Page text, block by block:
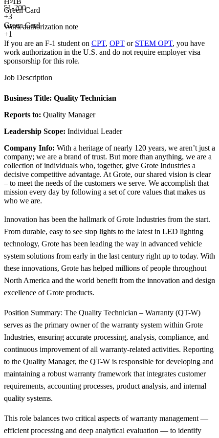
51-200
+3
Green Card
+1
Green Card
Work authorization note
If you are an F-1 student on CPT, OPT or STEM OPT, you have
work authorization in the U.S. and do not require employer visa
sponsorship for this role.
Job Description
Business Title: Quality Technician
Reports to: Quality Manager
Leadership Scope: Individual Leader
Company Info: With a heritage of nearly 120 years, we aren’t just a
company; we are a brand of trust. But more than anything, we are a
collection of individuals who, together, give Grote Industries a
decisive competitive advantage. At Grote, our shared vision is clear
– to meet the needs of the customers we serve. We accomplish that
mission every day by following a set of core values that makes us
who we are.
Innovation has been the hallmark of Grote Industries from the start.
From durable, easy to see stop lights to the latest in LED lighting
technology, Grote has been leading the way in advanced vehicle
system solutions from early in the last century right up to today. With
these innovations, Grote has helped millions of people throughout
North America and the world benefit from the innovation and design
excellence of Grote products.
Position Summary: The Quality Technician – Warranty (QT-W)
serves as the primary owner of the warranty system within Grote
Industries, ensuring accurate processing, analysis, compliance, and
continuous improvement of all warranty-related activities. Reporting
to the Quality Manager, the QT-W is responsible for developing and
maintaining a robust warranty framework that integrates customer
requirements, accounting processes, product analysis, and internal
quality systems.
This role balances two critical aspects of warranty management —
efficient processing and deep analytical evaluation — to identify